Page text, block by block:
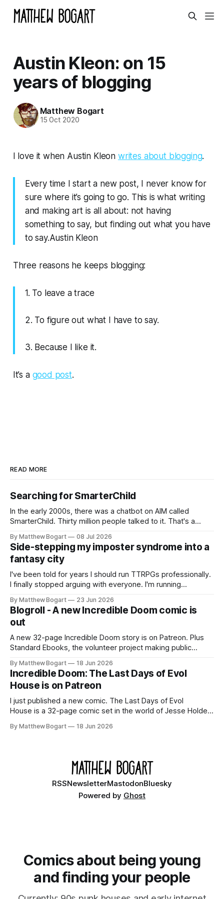
Austin Kleon: on 15
years of blogging
Matthew Bogart
15 Oct 2020
I love it when Austin Kleon writes about blogging.
Every time I start a new post, I never know for
sure where it’s going to go. This is what writing
and making art is all about: not having
something to say, but finding out what you have
to say.Austin Kleon
Three reasons he keeps blogging:
1. To leave a trace
2. To figure out what I have to say.
3. Because I like it.
It’s a good post.
READ MORE
Searching for SmarterChild
In the early 2000s, there was a chatbot on AIM called
SmarterChild. Thirty million people talked to it. That's a
two filmmakers, Lindsey Sitz and Zan Gillies, are making a
documentary about it, and from the footage on their
Kickstarter
By Matthew Bogart 08 Jul 2026
Side-stepping my imposter syndrome into a
fantasy city
I've been told for years I should run TTRPGs professionally.
I finally stopped arguing with everyone. I'm running
$10 credit if you want to join.
By Matthew Bogart 23 Jun 2026
Blogroll - A new Incredible Doom comic is
out
A new 32-page Incredible Doom story is on Patreon. Plus
Standard Ebooks, the volunteer project making public
your time.
By Matthew Bogart 18 Jun 2026
Incredible Doom: The Last Days of Evol
House is on Patreon
I just published a new comic. The Last Days of Evol
House is a 32-page comic set in the world of Jesse Holden
Ethan, the younger brother of one of the denizens of the
By Matthew Bogart 18 Jun 2026
RSSNewsletterMastodonBluesky
Powered by Ghost
Comics about being young
and finding your people